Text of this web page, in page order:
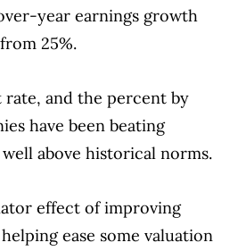
year earnings growth
25%.
rate, and the percent by
have been beating
above historical norms.
effect of improving
ease some valuation